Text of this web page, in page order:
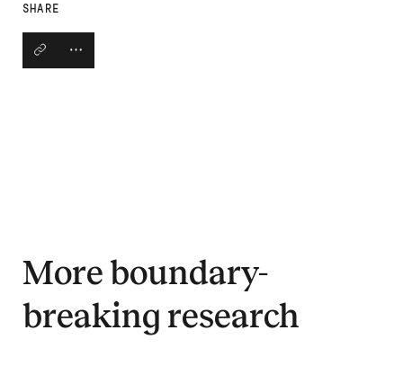
SHARE
Copy linkOpen social share links
More boundary-
breaking research